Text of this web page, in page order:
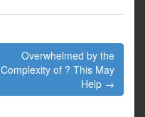
Overwhelmed by the
Complexity of ? This May
Help →